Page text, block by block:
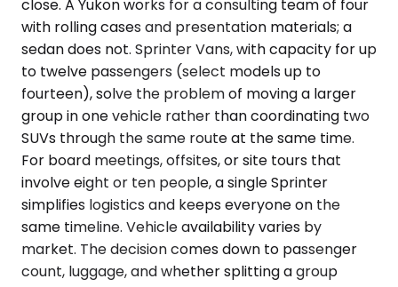
close. A Yukon works for a consulting team of four
with rolling cases and presentation materials; a
sedan does not. Sprinter Vans, with capacity for up
to twelve passengers (select models up to
fourteen), solve the problem of moving a larger
group in one vehicle rather than coordinating two
SUVs through the same route at the same time.
For board meetings, offsites, or site tours that
involve eight or ten people, a single Sprinter
simplifies logistics and keeps everyone on the
same timeline. Vehicle availability varies by
market. The decision comes down to passenger
count, luggage, and whether splitting a group